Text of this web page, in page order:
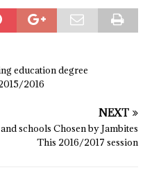
education degree
2016
NEXT
schools Chosen by Jambites
This 2016/2017 session